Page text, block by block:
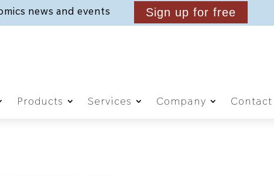
news and events Sign up for free
Products Services Company Contact